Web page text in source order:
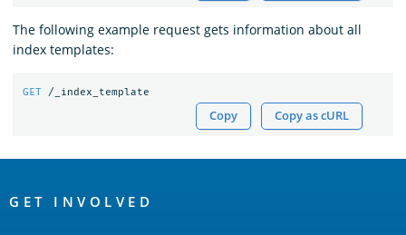
The following example request gets information about all
index templates:
GET /_index_template
Copy Copy as cURL
Links
GET INVOLVED